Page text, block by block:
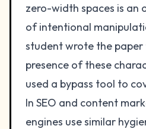
zero-width spaces is an
of intentional
student wrote the paper
presence of these
used a bypass tool to
In SEO and content
engines use similar